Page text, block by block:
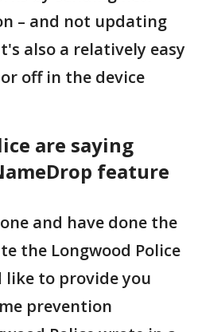
– and not updating
also a relatively easy
off in the device
are saying
feature
and have done the
the Longwood Police
to provide you
prevention